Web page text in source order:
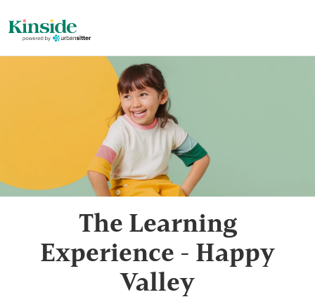
The Learning
Experience - Happy
Valley